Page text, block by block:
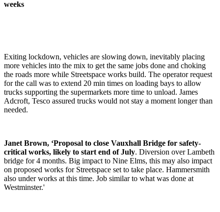
weeks
Exiting lockdown, vehicles are slowing down, inevitably placing
more vehicles into the mix to get the same jobs done and choking
the roads more while Streetspace works build. The operator request
for the call was to extend 20 min times on loading bays to allow
trucks supporting the supermarkets more time to unload. James
Adcroft, Tesco assured trucks would not stay a moment longer than
needed.
Janet Brown, ‘Proposal to close Vauxhall Bridge for safety-
critical works, likely to start end of July. Diversion over Lambeth
bridge for 4 months. Big impact to Nine Elms, this may also impact
on proposed works for Streetspace set to take place. Hammersmith
also under works at this time. Job similar to what was done at
Westminster.'